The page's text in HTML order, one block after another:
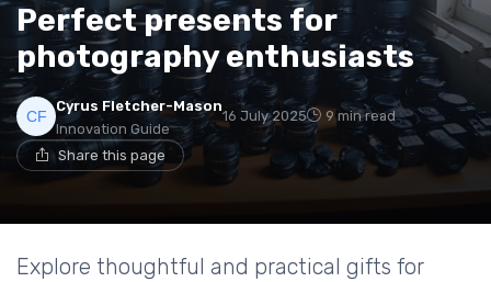
Perfect presents for
photography enthusiasts
Cyrus Fletcher-Mason
Innovation Guide
16 July 2025 9 min read
Share this page
Explore thoughtful and practical gifts for